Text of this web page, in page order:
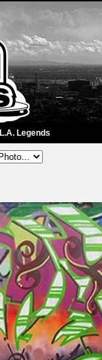
L.A. Legends